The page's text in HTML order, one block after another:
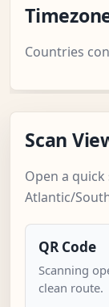
Countries
Scan
Open a
Atlantic/
QR Code
Scanning
clean route.